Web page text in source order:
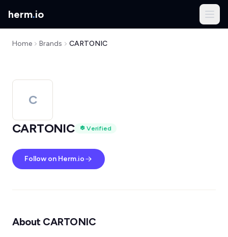
herm.io
Home Brands CARTONIC
C
CARTONIC
Verified
Follow on Herm.io
About CARTONIC